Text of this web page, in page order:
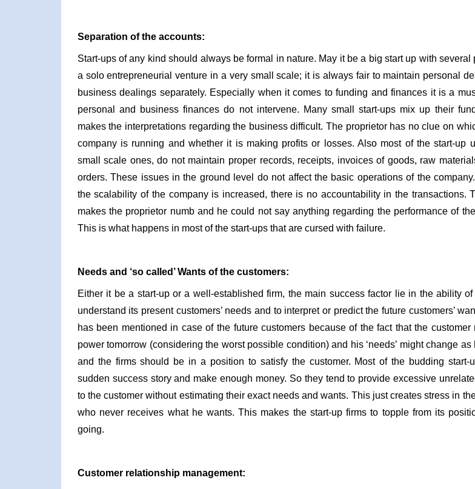
Separation of the accounts:
Start-ups of any kind should always be formal in nature. May it be a big start up with several
a solo entrepreneurial venture in a very small scale; it is always fair to maintain personal
business dealings separately. Especially when it comes to funding and finances it is a
personal and business finances do not intervene. Many small start-ups mix up their
makes the interpretations regarding the business difficult. The proprietor has no clue on
company is running and whether it is making profits or losses. Also most of the start-up
small scale ones, do not maintain proper records, receipts, invoices of goods, raw
orders. These issues in the ground level do not affect the basic operations of the
the scalability of the company is increased, there is no accountability in the transactions.
makes the proprietor numb and he could not say anything regarding the performance of
This is what happens in most of the start-ups that are cursed with failure.
Needs and ‘so called’ Wants of the customers:
Either it be a start-up or a well-established firm, the main success factor lie in the ability
understand its present customers’ needs and to interpret or predict the future customers’
has been mentioned in case of the future customers because of the fact that the customer
power tomorrow (considering the worst possible condition) and his ‘needs’ might change as
and the firms should be in a position to satisfy the customer. Most of the budding start-
sudden success story and make enough money. So they tend to provide excessive
to the customer without estimating their exact needs and wants. This just creates stress in
who never receives what he wants. This makes the start-up firms to topple from its
going.
Customer relationship management: